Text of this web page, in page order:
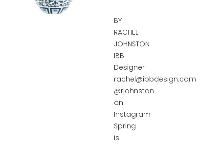
BY
RACHEL
JOHNSTON
IBB
Designer
rachel@ibbdesign.com
@rjohnston
on
Instagram
Spring
is